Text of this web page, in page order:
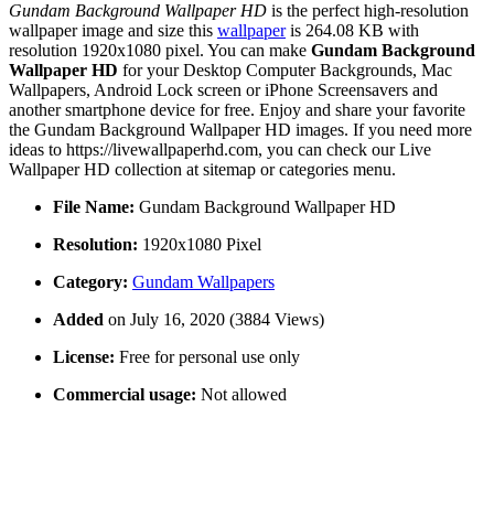
Gundam Background Wallpaper HD is the perfect high-resolution
wallpaper image and size this wallpaperis 264.08 KB with
resolution 1920x1080 pixel. You can make Gundam Background
Wallpaper HD for your Desktop Computer Backgrounds, Mac
Wallpapers, Android Lock screen or iPhone Screensavers and
another smartphone device for free. Enjoy and share your favorite
the Gundam Background Wallpaper HD images. If you need more
ideas to https://livewallpaperhd.com, you can check our Live
Wallpaper HD collection at sitemap or categories menu.
File Name: Gundam Background Wallpaper HD
Resolution: 1920x1080 Pixel
Category: Gundam Wallpapers
Added on July 16, 2020 (3884 Views)
License: Free for personal use only
Commercial usage: Not allowed